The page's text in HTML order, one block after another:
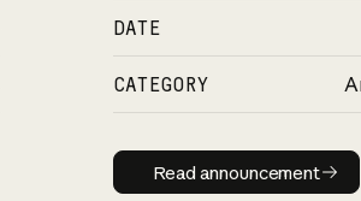
DATE
CATEGORY
Read
Read announcement